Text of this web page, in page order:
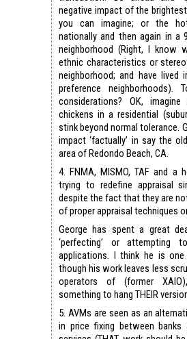
negative impact of the
you can imagine; or the
nationally and then again in a
neighborhood (Right, I know
ethnic characteristics or
neighborhood; and have lived
preference neighborhoods).
considerations? OK,
chickens in a residential
stink beyond normal tolerance.
impact ‘factually’ in say the
area of Redondo Beach, CA.
4. FNMA, MISMO, TAF and a
trying to redefine appraisal
despite the fact that they are
of proper appraisal techniques
George has spent a great
‘perfecting’ or attempting
applications. I think he is
though his work leaves less
operators of (former
something to hang THEIR
5. AVMs are seen as an
in price fixing between banks